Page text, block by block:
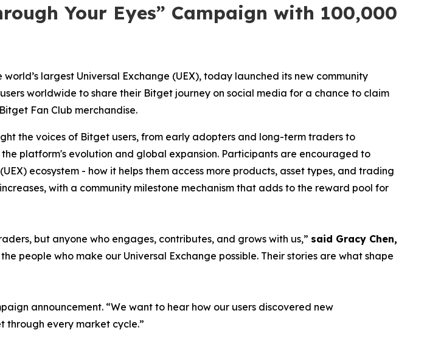
Your Eyes” Campaign with 100,000
world’s largest Universal Exchange (UEX), today launched its new community
worldwide to share their Bitget journey on social media for a chance to claim
Fan Club merchandise.
the voices of Bitget users, from early adopters and long-term traders to
platform's evolution and global expansion. Participants are encouraged to
ecosystem - how it helps them access more products, asset types, and trading
with a community milestone mechanism that adds to the reward pool for
but anyone who engages, contributes, and grows with us,” said Gracy Chen,
people who make our Universal Exchange possible. Their stories are what shape
announcement. “We want to hear how our users discovered new
every market cycle.”